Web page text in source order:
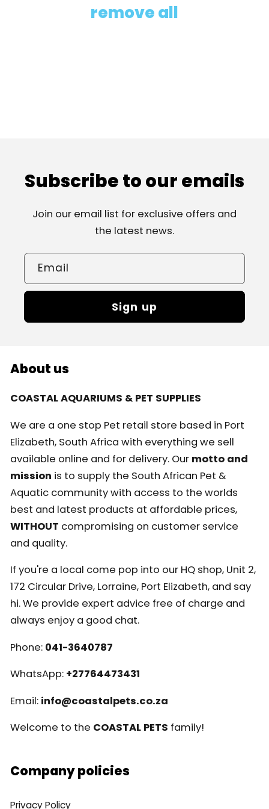
remove all
Subscribe to our emails
Join our email list for exclusive offers and
the latest news.
Email
Sign up
About us
COASTAL AQUARIUMS & PET SUPPLIES
We are a one stop Pet retail store based in Port
Elizabeth, South Africa with everything we sell
available online and for delivery. Ourmotto and
mission is to supply the South African Pet &
Aquatic community with access to the worlds
best and latest products at affordable prices,
WITHOUT compromising on customer service
and quality.
If you're a local come pop into our HQ shop, Unit 2,
172 Circular Drive, Lorraine, Port Elizabeth, and say
hi. We provide expert advice free of charge and
always enjoy a good chat.
Phone:041-3640787
WhatsApp: +27764473431
Email:info@coastalpets.co.za
Welcome to the COASTAL PETS family!
Company policies
Privacy Policy